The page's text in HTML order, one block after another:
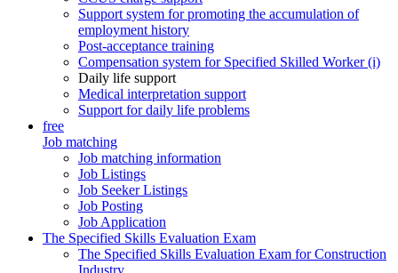
Support system for promoting the accumulation of
employment history
Post-acceptance training
Compensation system for Specified Skilled Worker (i)
Daily life support
Medical interpretation support
Support for daily life problems
free
Job matching
Job matching information
Job Listings
Job Seeker Listings
Job Posting
Job Application
The Specified Skills Evaluation Exam
The Specified Skills Evaluation Exam for Construction
Industry